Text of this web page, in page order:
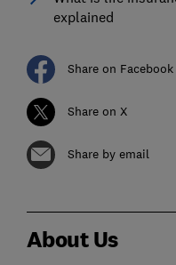
explained
Share on Facebook
Share on X
Share by email
About Us